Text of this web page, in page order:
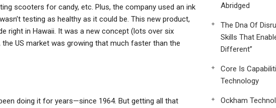
scooters for candy, etc. Plus, the company used an ink
testing as healthy as it could be. This new product,
right in Hawaii. It was a new concept (lots over six
US market was growing that much faster than the
doing it for years—since 1964. But getting all that
Abridged
The Dna Of
Skills That
Different”
Core Is
Technology
Ockham